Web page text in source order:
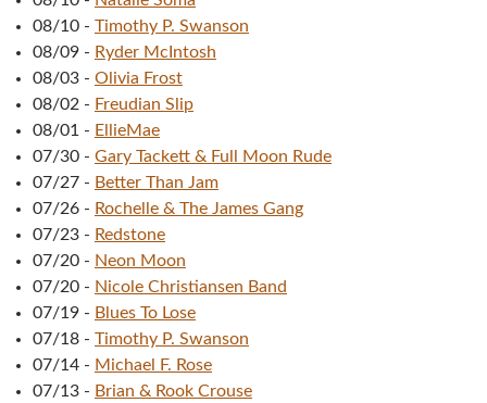
08/10 - Timothy P. Swanson
08/09 - Ryder McIntosh
08/03 - Olivia Frost
08/02 - Freudian Slip
08/01 - EllieMae
07/30 - Gary Tackett & Full Moon Rude
07/27 - Better Than Jam
07/26 - Rochelle & The James Gang
07/23 - Redstone
07/20 - Neon Moon
07/20 - Nicole Christiansen Band
07/19 - Blues To Lose
07/18 - Timothy P. Swanson
07/14 - Michael F. Rose
07/13 - Brian & Rook Crouse